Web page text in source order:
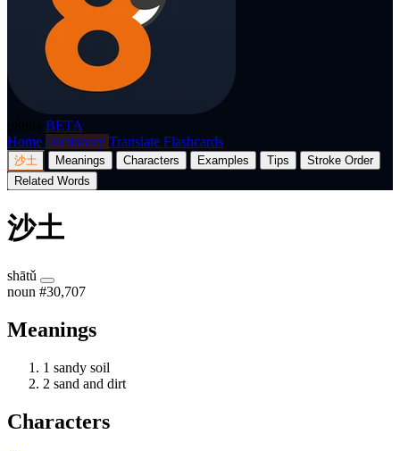
BETA
Home Dictionary Translate Flashcards
沙土 Meanings Characters Examples Tips
Stroke Order
Related Words
沙土
shātǔ
noun #30,707
Meanings
1 sandy soil
2 sand and dirt
Characters